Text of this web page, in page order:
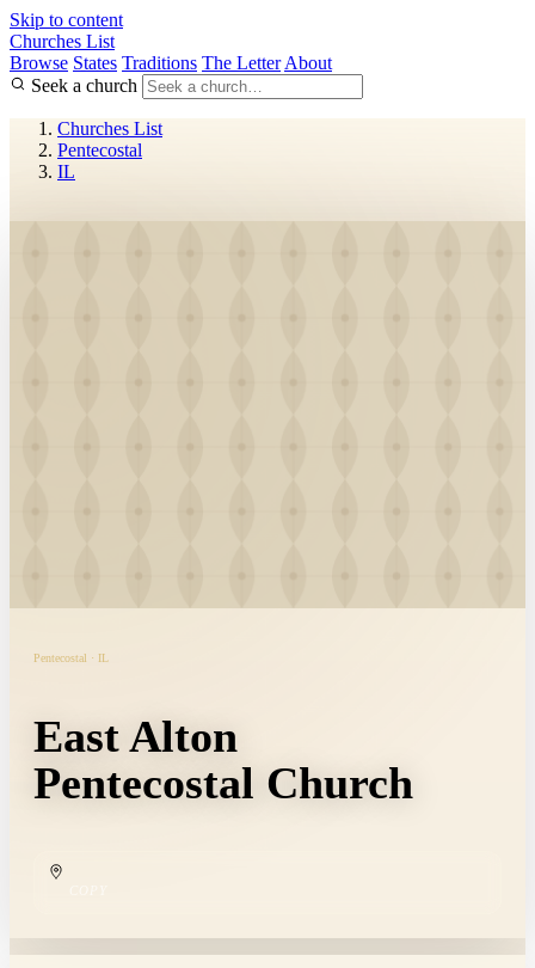
Skip to content
Churches List
Browse States Traditions The Letter About
Seek a church
Churches List
Pentecostal
IL
Pentecostal · IL
East Alton
Pentecostal Church